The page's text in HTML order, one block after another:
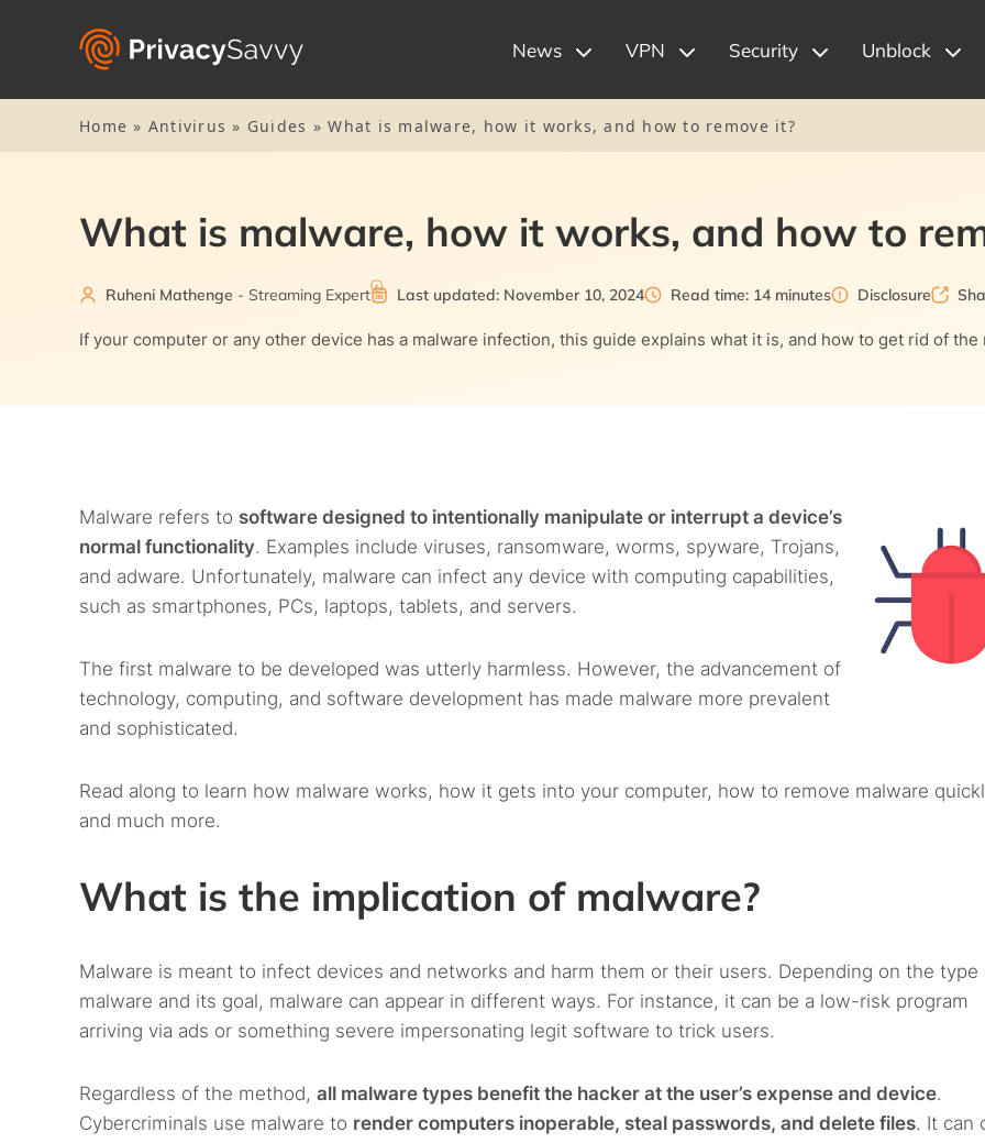
News VPN Security Unblock
Home » Antivirus » Guides »What is malware, how it works, and how to remove it?
What is malware, how it works, and how to
Ruheni Mathenge - Streaming Expert Last updated: November 10, 2024 Read time: 14 minutes Disclosure
If your computer or any other device has a malware infection, this guide explains what it is, and how to get rid of the
Malware refers to software designed to intentionally manipulate or interrupt a device’s
normal functionality. Examples include viruses, ransomware, worms, spyware, Trojans,
and adware. Unfortunately, malware can infect any device with computing capabilities,
such as smartphones, PCs, laptops, tablets, and servers.
The first malware to be developed was utterly harmless. However, the advancement of
technology, computing, and software development has made malware more prevalent
and sophisticated.
Read along to learn how malware works, how it gets into your computer, how to remove malware
and much more.
What is the implication of malware?
Malware is meant to infect devices and networks and harm them or their users. Depending on the type
malware and its goal, malware can appear in different ways. For instance, it can be a low-risk program
arriving via ads or something severe impersonating legit software to trick users.
Regardless of the method, all malware types benefit the hacker at the user’s expense and device.
Cybercriminals use malware to render computers inoperable, steal passwords, and delete files. It can